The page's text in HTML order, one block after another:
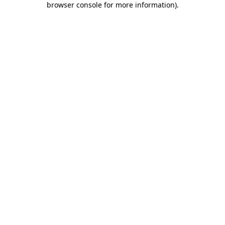
browser console for more information).